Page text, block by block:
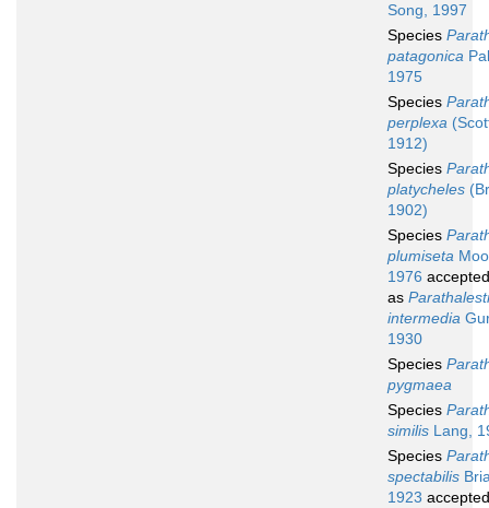
Song, 1997
Species
patagonica
1975
Species
perplexa
1912)
Species
platycheles
1902)
Species
plumiseta
1976 accepted
as
intermedia
1930
Species
pygmaea
Species
similis Lang,
Species
spectabilis
1923 accepted